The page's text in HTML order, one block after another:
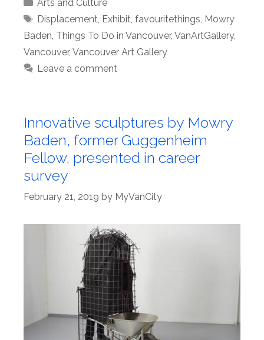
Arts and Culture
Tags
Displacement, Exhibit, favouritethings, Mowry
Baden, Things To Do in Vancouver, VanArtGallery,
Vancouver, Vancouver Art Gallery
Leave a comment
Innovative sculptures by Mowry
Baden, former Guggenheim
Fellow, presented in career
survey
February 21, 2019 by MyVanCity